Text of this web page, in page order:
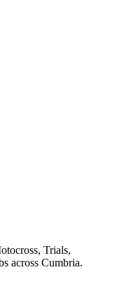
Trials,
across Cumbria.